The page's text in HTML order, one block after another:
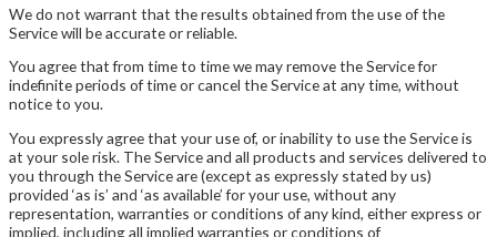
We do not warrant that the results obtained from the use of the
Service will be accurate or reliable.
You agree that from time to time we may remove the Service for
indefinite periods of time or cancel the Service at any time, without
notice to you.
You expressly agree that your use of, or inability to use the Service is
at your sole risk. The Service and all products and services delivered to
you through the Service are (except as expressly stated by us)
provided ‘as is’ and ‘as available’ for your use, without any
representation, warranties or conditions of any kind, either express or
implied, including all implied warranties or conditions of